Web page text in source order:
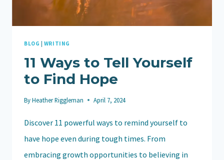
BLOG | WRITING
11 Ways to Tell Yourself
to Find Hope
ByHeather Riggleman April 7, 2024
Discover 11 powerful ways to remind yourself to
have hope even during tough times. From
embracing growth opportunities to believing in